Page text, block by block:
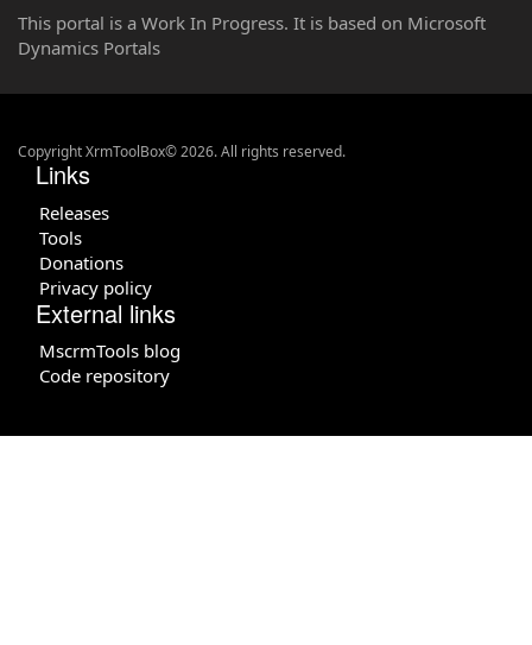
This portal is a Work In Progress. It is based on Microsoft
Dynamics Portals
Copyright XrmToolBox© 2026. All rights reserved.
Links
Releases
Tools
Donations
Privacy policy
External links
MscrmTools blog
Code repository